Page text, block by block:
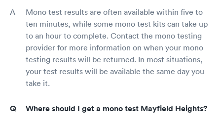
Mono test results are often available within five to
ten minutes, while some mono test kits can take up
to an hour to complete. Contact the mono testing
provider for more information on when your mono
testing results will be returned. In most situations,
your test results will be available the same day you
take it.
Where should I get a mono test Mayfield Heights?